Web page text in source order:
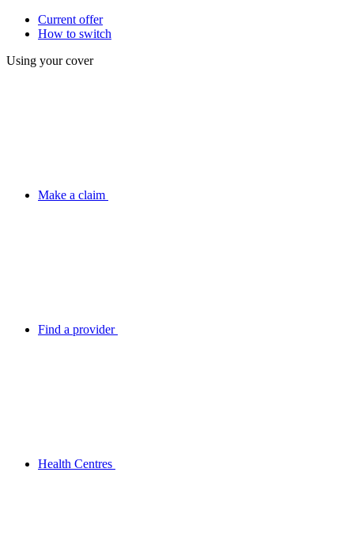
Current offer
How to switch
Using your cover
Make a claim
Find a provider
Health Centres